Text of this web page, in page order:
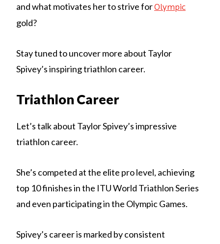
and what motivates her to strive forOlympic
gold?
Stay tuned to uncover more about Taylor
Spivey’s inspiring triathlon career.
Triathlon Career
Let’s talk about Taylor Spivey’s impressive
triathlon career.
She’s competed at the elite pro level, achieving
top 10 finishes in the ITU World Triathlon Series
and even participating in the Olympic Games.
Spivey’s career is marked by consistent